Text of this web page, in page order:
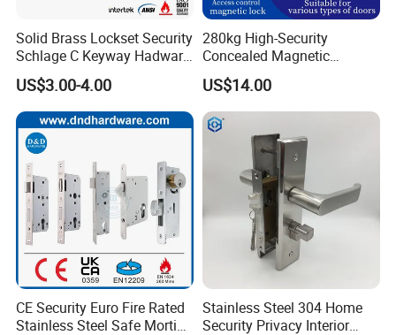
Solid Brass Lockset Security
Schlage C Keyway Hadware
Mortise Door Lock Cylinder
US$3.00-4.00
280kg High-Security
Concealed Magnetic
Commercial & Residential
Door Access Control Lock
US$14.00
CE Security Euro Fire Rated
Stainless Steel Safe Mortise
Stainless Steel 304 Home
Security Privacy Interior